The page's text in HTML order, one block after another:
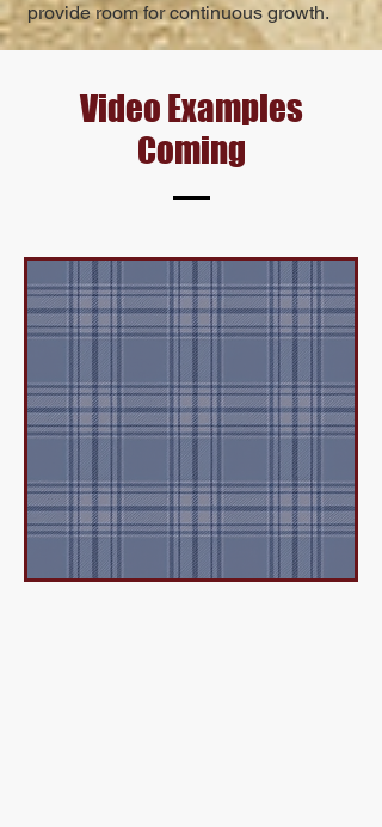
provide room for continuous growth.
Video Examples
Coming